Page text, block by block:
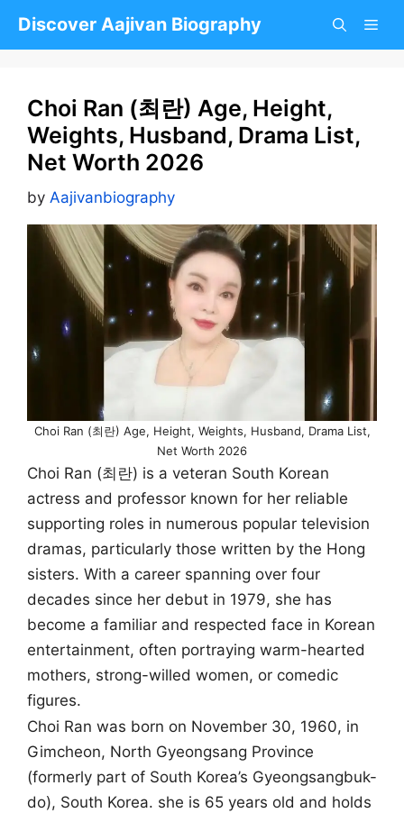
Discover Aajivan Biography
Choi Ran (최란) Age, Height,
Weights, Husband, Drama List,
Net Worth 2026
by Aajivanbiography
Choi Ran (최란) Age, Height, Weights, Husband, Drama List,
Net Worth 2026
Choi Ran (최란) is a veteran South Korean
actress and professor known for her reliable
supporting roles in numerous popular television
dramas, particularly those written by the Hong
sisters. With a career spanning over four
decades since her debut in 1979, she has
become a familiar and respected face in Korean
entertainment, often portraying warm-hearted
mothers, strong-willed women, or comedic
figures.
Choi Ran was born on November 30, 1960, in
Gimcheon, North Gyeongsang Province
(formerly part of South Korea’s Gyeongsangbuk-
do), South Korea. she is 65 years old and holds